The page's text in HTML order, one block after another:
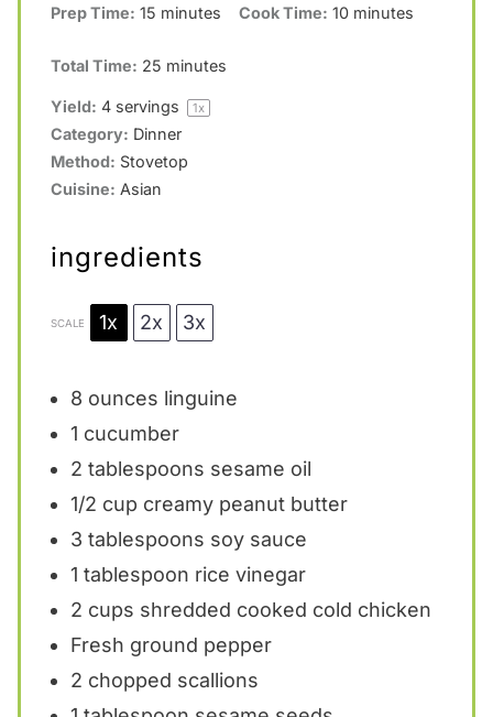
Prep Time: 15 minutes Cook Time: 10 minutes
Total Time: 25 minutes
Yield: 4servings 1x
Category: Dinner
Method: Stovetop
Cuisine: Asian
ingredients
SCALE 1x 2x 3x
8 ounces linguine
1 cucumber
2 tablespoons sesame oil
1/2 cup creamy peanut butter
3 tablespoons soy sauce
1 tablespoon rice vinegar
2 cups shredded cooked cold chicken
Fresh ground pepper
2 chopped scallions